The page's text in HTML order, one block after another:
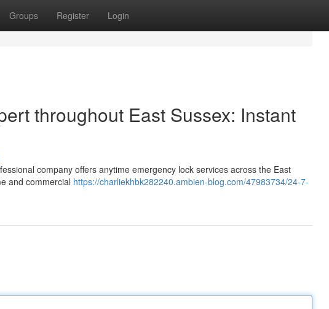
Groups Register Login
throughout East Sussex: Instant
company offers anytime emergency lock services across the East
and commercial https://charliekhbk282240.ambien-blog.com/47983734/24-7-